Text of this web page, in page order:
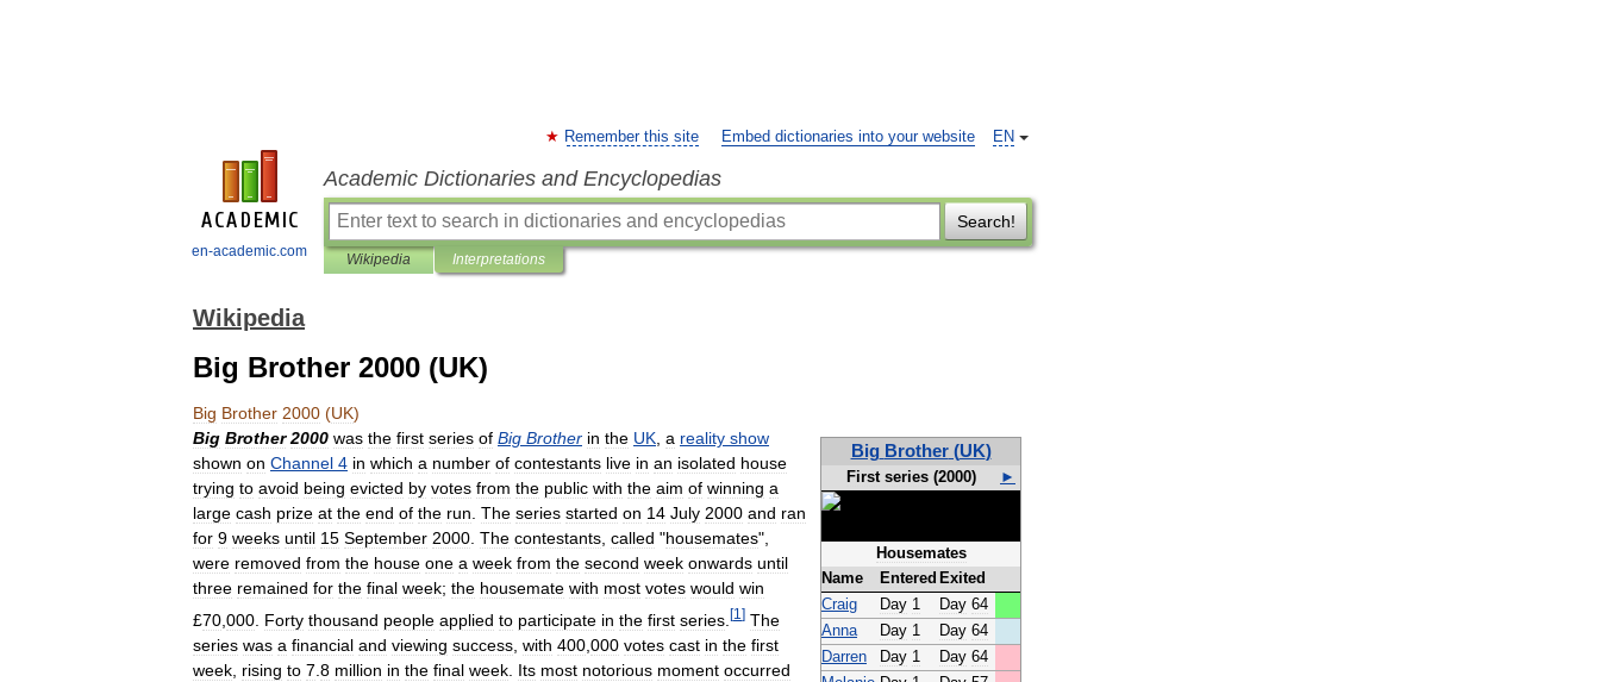
en-academic.com
EN
Remember this site Embed dictionaries into your website
Academic Dictionaries and Encyclopedias
Search!
Wikipedia Interpretations
Wikipedia
Big Brother 2000 (UK)
Big Brother 2000 (UK)
Big Brother(UK)
►
First series(2000)
Housemates
Name
Entered Exited
Craig
Day 1 Day 64
Anna
Day 1 Day 64
Darren
Day 1 Day 64
Big Brother 2000 was the first series of Big Brother in the UK a reality show
shown on Channel 4 in which a number of contestants live in an isolated house
trying to avoid being evicted by votes from the public with the aim of winning a
large cash prize at the end of the run The series started on 14 July 2000 and ran
for 9 weeks until 15 September 2000 The contestants called "housemates",
were removed from the house one a week from the second week onwards until
three remained for the final week; the housemate with most votes would win
£70 000 Forty thousand people applied to participate in the first series [1 ] The
series was a financial and viewing success with 400 000 votes cast in the first
week rising to 7 8 million in the final week Its most notorious moment occurred